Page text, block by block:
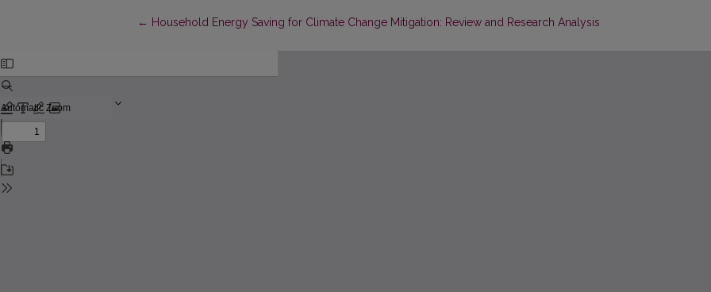
← Return to Article Details
Household Energy Saving for Climate Change Mitigation: Review and Research Analysis